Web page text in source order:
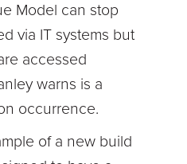
Model can stop
via IT systems but
accessed
warns is a
occurrence.
of a new build